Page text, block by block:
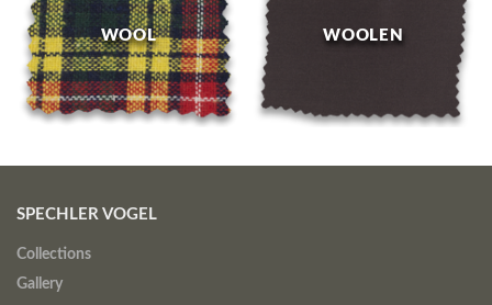
WOOL WOOLEN
SPECHLER VOGEL
Collections
Gallery